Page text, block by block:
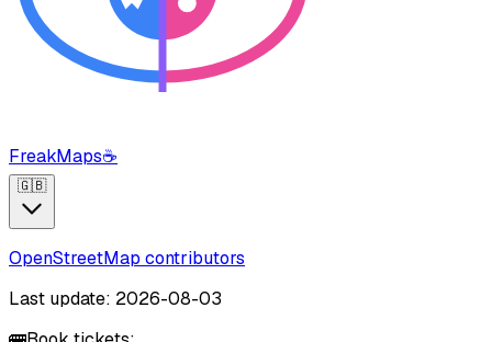
FreakMaps☕
🇬🇧
OpenStreetMap contributors
Last update: 2026-08-03